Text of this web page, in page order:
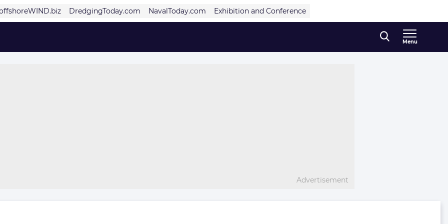
DredgingToday.com NavalToday.com Exhibition and Conference
Menu
Advertisement